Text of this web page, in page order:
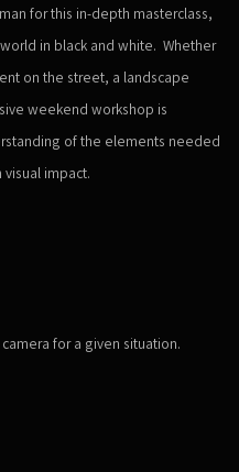
for this in-depth masterclass,
in black and white. Whether
on the street, a landscape
weekend workshop is
of the elements needed
impact.
for a given situation.